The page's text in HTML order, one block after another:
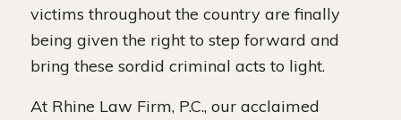
victims throughout the country are finally
being given the right to step forward and
bring these sordid criminal acts to light.
At Rhine Law Firm, P.C., our acclaimed